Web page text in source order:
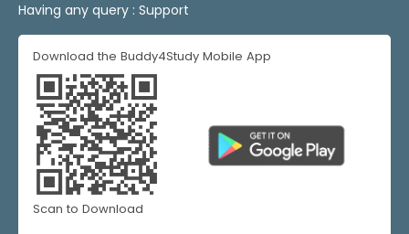
Having any query : Support
Download the Buddy4Study Mobile App
Scan to Download